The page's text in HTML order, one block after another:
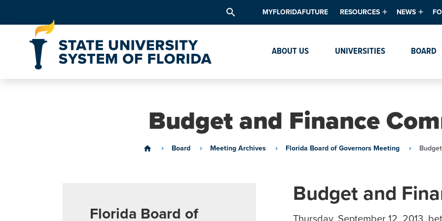
search MYFLORIDAFUTURE RESOURCES
Data & Analytics
Textbook Affordability
NEWS
Events
ABOUT US UNIVERSITIES BOARD
Budget and Finance
home Board Meeting Archives Florida Board of Governors Meeting
Florida Board of
Budget and